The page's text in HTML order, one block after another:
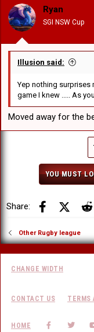
o
n
s
:
Ryan
SGI NSW Cup
Illusion said:
Yep nothing surprises
game I knew ..... As
Moved away for the
YOU MUST
Share: Facebook
X
Other Rugby league
CHANGE WIDTH
CONTACT US TERMS
HOME